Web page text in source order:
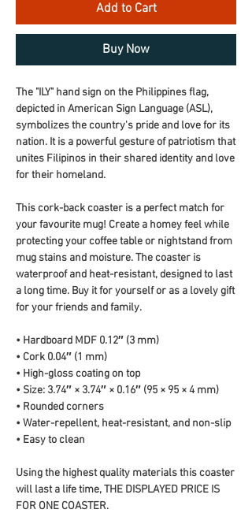
Add to Cart
Buy Now
The "ILY" hand sign on the Philippines flag,
depicted in American Sign Language (ASL),
symbolizes the country's pride and love for its
nation. It is a powerful gesture of patriotism that
unites Filipinos in their shared identity and love
for their homeland.
This cork-back coaster is a perfect match for
your favourite mug! Create a homey feel while
protecting your coffee table or nightstand from
mug stains and moisture. The coaster is
waterproof and heat-resistant, designed to last
a long time. Buy it for yourself or as a lovely gift
for your friends and family.
• Hardboard MDF 0.12″ (3 mm)
• Cork 0.04″ (1 mm)
• High-gloss coating on top
• Size: 3.74″ × 3.74″ × 0.16″ (95 × 95 × 4 mm)
• Rounded corners
• Water-repellent, heat-resistant, and non-slip
• Easy to clean
Using the highest quality materials this coaster
will last a life time, THE DISPLAYED PRICE IS
FOR ONE COASTER.